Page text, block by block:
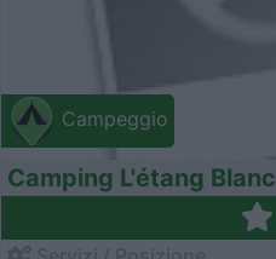
Campeggio
Camping L'étang Blanc